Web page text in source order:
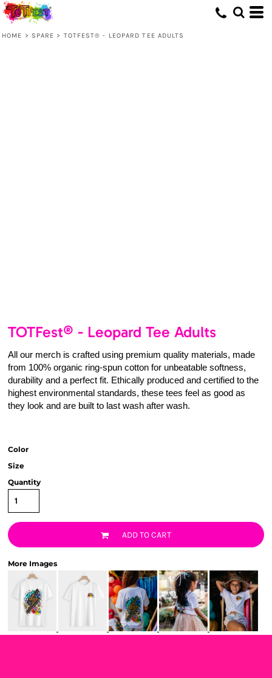
HOME > SPARE > TOTFEST® - LEOPARD TEE ADULTS
TOTFest® - Leopard Tee Adults
All our merch is crafted using premium quality materials, made
from 100% organic ring-spun cotton for unbeatable softness,
durability and a perfect fit. Ethically produced and certified to the
highest environmental standards, these tees feel as good as
they look and are built to last wash after wash.
Color
Size
Quantity
ADD TO CART
More Images